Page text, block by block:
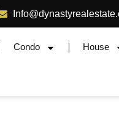
Condo House